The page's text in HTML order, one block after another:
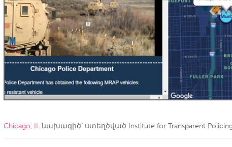
Amherstburg
Kingston Kitchener-
Ottawa
South Shore Toronto
MALAYSIA
Kuala Lumpur
NETHERLANDS
Chicago, ILնախագիծ՝ ստեղծված Institute for Transparent Policing